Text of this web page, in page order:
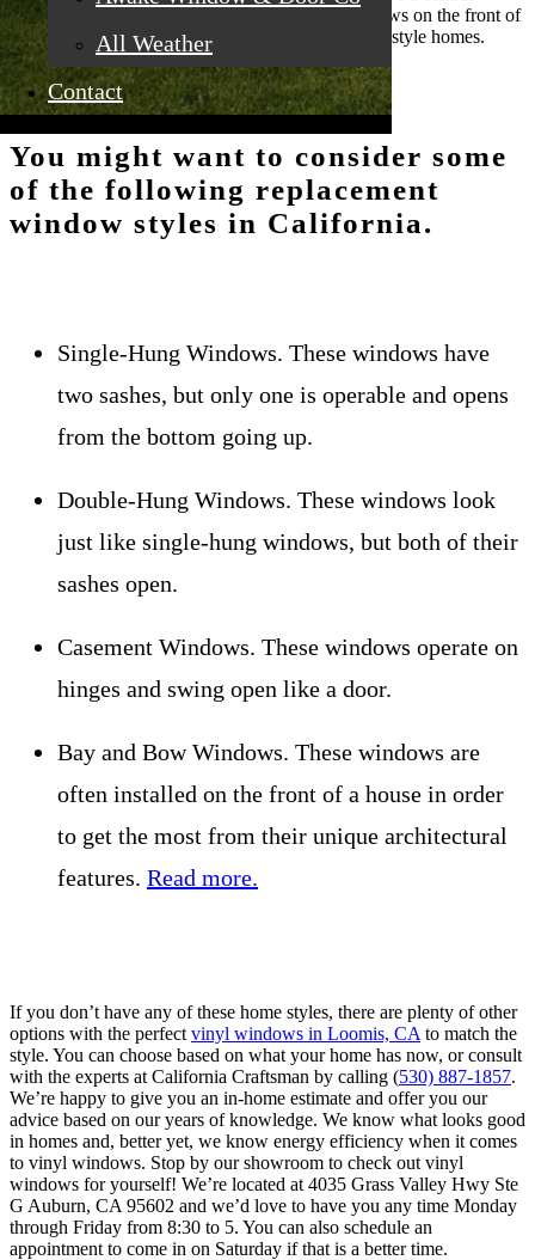
All Weather
Contact
chimney and rows of entry doors and small windows on the front of
the house. Casement windows are ideal for Prairie style homes.
You might want to consider some
of the following replacement
window styles in California.
Single-Hung Windows. These windows have
two sashes, but only one is operable and opens
from the bottom going up.
Double-Hung Windows. These windows look
just like single-hung windows, but both of their
sashes open.
Casement Windows. These windows operate on
hinges and swing open like a door.
Bay and Bow Windows. These windows are
often installed on the front of a house in order
to get the most from their unique architectural
features. Read more.
If you don’t have any of these home styles, there are plenty of other
options with the perfect vinyl windows in Loomis, CA to match the
style. You can choose based on what your home has now, or consult
with the experts at California Craftsman by calling (530) 887-1857.
We’re happy to give you an in-home estimate and offer you our
advice based on our years of knowledge. We know what looks good
in homes and, better yet, we know energy efficiency when it comes
to vinyl windows. Stop by our showroom to check out vinyl
windows for yourself! We’re located at 4035 Grass Valley Hwy Ste
G Auburn, CA 95602 and we’d love to have you any time Monday
through Friday from 8:30 to 5. You can also schedule an
appointment to come in on Saturday if that is a better time.